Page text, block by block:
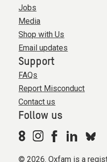
Jobs
Media
Shop with Us
Email updates
Support
FAQs
Report Misconduct
Contact us
Follow us
© 2026. Oxfam is a